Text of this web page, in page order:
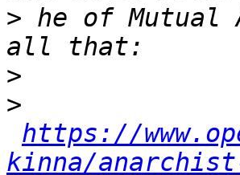
> he of Mutual
>
>
https://
kinna/